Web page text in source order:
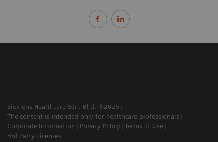
Siemens Healthcare Sdn. Bhd. ©2026
The content is intended only for healthcare professionals
Corporate Information
Privacy Policy Terms of Use
3rd Party Licenses